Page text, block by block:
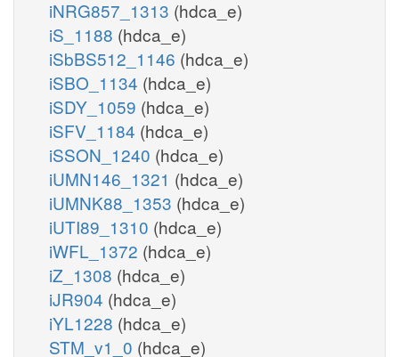
iNRG857_1313 (hdca_e)
iS_1188 (hdca_e)
iSbBS512_1146 (hdca_e)
iSBO_1134 (hdca_e)
iSDY_1059 (hdca_e)
iSFV_1184 (hdca_e)
iSSON_1240 (hdca_e)
iUMN146_1321 (hdca_e)
iUMNK88_1353 (hdca_e)
iUTI89_1310 (hdca_e)
iWFL_1372 (hdca_e)
iZ_1308 (hdca_e)
iJR904 (hdca_e)
iYL1228 (hdca_e)
STM_v1_0 (hdca_e)